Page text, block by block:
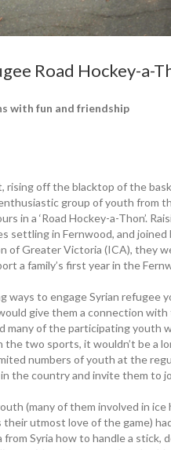
Road Hockey-a-
with fun and friendship
rising off the blacktop of the
group of youth from
in a ‘Road Hockey-a-Thon’.
settling in ­Fernwood, and
of Greater Victoria (ICA), they
a family’s first year in the
ways to engage Syrian
give them a connection
many of the participating youth
two sports, it wouldn’t be a
numbers of youth at the
the country and invite them to
(many of them involved in
their utmost love of the game)
from Syria how to handle a